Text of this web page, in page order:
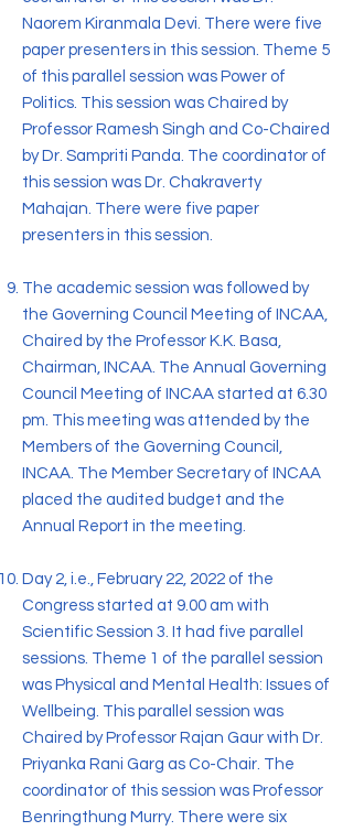
Naorem Kiranmala Devi. There were five
paper presenters in this session. Theme 5
of this parallel session was Power of
Politics. This session was Chaired by
Professor Ramesh Singh and Co-Chaired
by Dr. Sampriti Panda. The coordinator of
this session was Dr. Chakraverty
Mahajan. There were five paper
presenters in this session.
The academic session was followed by
the Governing Council Meeting of INCAA,
Chaired by the Professor K.K. Basa,
Chairman, INCAA. The Annual Governing
Council Meeting of INCAA started at 6.30
pm. This meeting was attended by the
Members of the Governing Council,
INCAA. The Member Secretary of INCAA
placed the audited budget and the
Annual Report in the meeting.
Day 2, i.e., February 22, 2022 of the
Congress started at 9.00 am with
Scientific Session 3. It had five parallel
sessions. Theme 1 of the parallel session
was Physical and Mental Health: Issues of
Wellbeing. This parallel session was
Chaired by Professor Rajan Gaur with Dr.
Priyanka Rani Garg as Co-Chair. The
coordinator of this session was Professor
Benringthung Murry. There were six